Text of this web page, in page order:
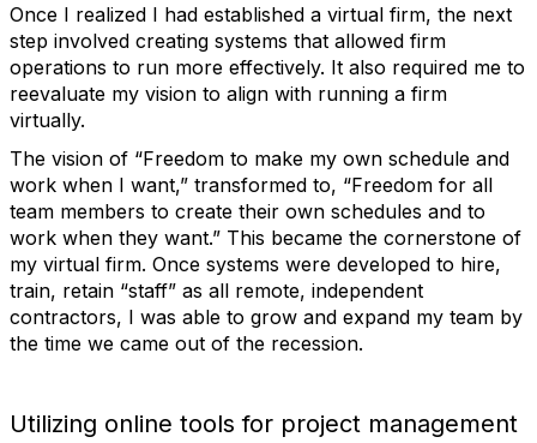
Once I realized I had established a virtual firm, the next
step involved creating systems that allowed firm
operations to run more effectively. It also required me to
reevaluate my vision to align with running a firm
virtually.
The vision of “Freedom to make my own schedule and
work when I want,” transformed to, “Freedom for all
team members to create their own schedules and to
work when they want.” This became the cornerstone of
my virtual firm. Once systems were developed to hire,
train, retain “staff” as all remote, independent
contractors, I was able to grow and expand my team by
the time we came out of the recession.
Utilizing online tools for project management